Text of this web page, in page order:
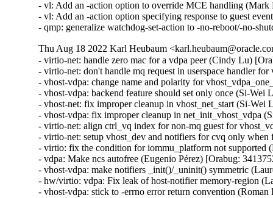
- vl: Add an -action option to override MCE handling
- vl: Add an -action option specifying response to guest
- qmp: generalize watchdog-set-action to -no-reboot/-no-
Thu Aug 18 2022 Karl Heubaum
- virtio-net: handle zero mac for a vdpa peer (Cindy Lu)
- virtio-net: don't handle mq request in userspace handler
- vhost-vdpa: change name and polarity for
- vhost-vdpa: backend feature should set only once (Si-Wei
- vhost-net: fix improper cleanup in vhost_net_start (Si-Wei
- vhost-vdpa: fix improper cleanup in net_init_vhost_vdpa
- virtio-net: align ctrl_vq index for non-mq guest for
- virtio-net: setup vhost_dev and notifiers for cvq only
- virtio: fix the condition for iommu_platform not supported
- vdpa: Make ncs autofree (Eugenio Pérez) [Orabug:
- vhost-vdpa: make notifiers _init()/_uninit() symmetric
- hw/virtio: vdpa: Fix leak of host-notifier memory-region
- vhost-vdpa: stick to -errno error return convention